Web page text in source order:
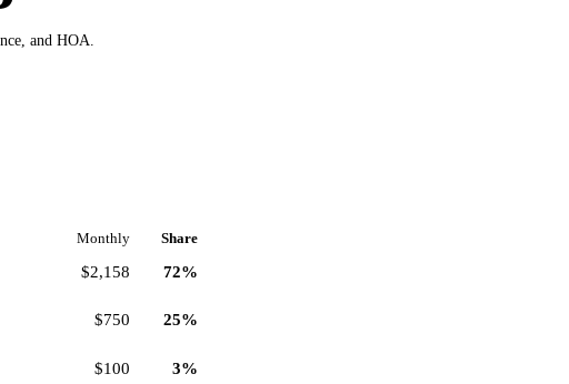
and HOA.
Monthly Share
$2,158 72%
$750 25%
$100 3%